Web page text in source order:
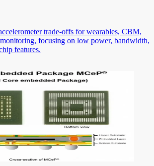
trade-offs for wearables, CBM,
focusing on low power, bandwidth,
features.